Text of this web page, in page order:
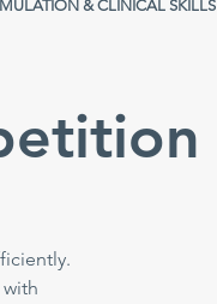
& CLINICAL SKILLS